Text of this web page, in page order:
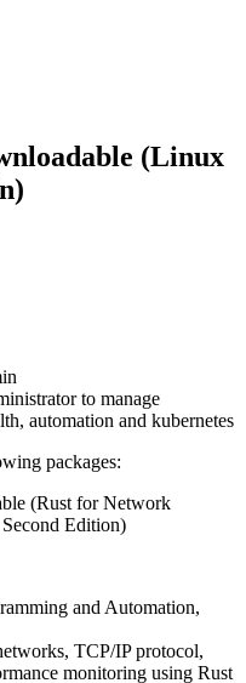
(Linux
to manage
automation and kubernetes
packages:
(Rust for Network
Edition)
and Automation,
TCP/IP protocol,
monitoring using Rust